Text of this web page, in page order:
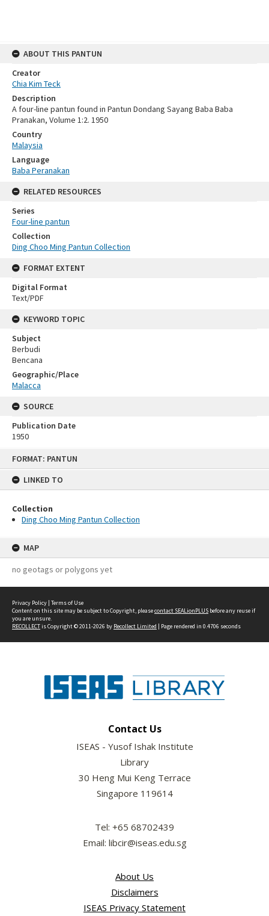
FORMAT: PANTUN
LINKED TO
Collection
Ding Choo Ming Pantun Collection
MAP
no geotags or polygons yet
ABOUT THIS PANTUN
Creator
Chia Kim Teck
Description
A four-line pantun found in Pantun Dondang Sayang Baba Baba
Pranakan, Volume 1:2. 1950
Country
Malaysia
Language
Baba Peranakan
RELATED RESOURCES
Series
Four-line pantun
Collection
Ding Choo Ming Pantun Collection
FORMAT EXTENT
Digital Format
Text/PDF
KEYWORD TOPIC
Subject
Berbudi
Bencana
Geographic/Place
Malacca
SOURCE
Publication Date
1950
Privacy Policy | Terms of Use
Content on this site may be subject to Copyright, pleasecontact SEALionPLUS before any reuse if
you are unsure.
RECOLLECTis Copyright © 2011-2026 by Recollect Limited | Page rendered in 0.4706 seconds
Contact Us
ISEAS - Yusof Ishak Institute
Library
30 Heng Mui Keng Terrace
Singapore 119614
Tel: +65 68702439
Email: libcir@iseas.edu.sg
About Us
Disclaimers
ISEAS Privacy Statement